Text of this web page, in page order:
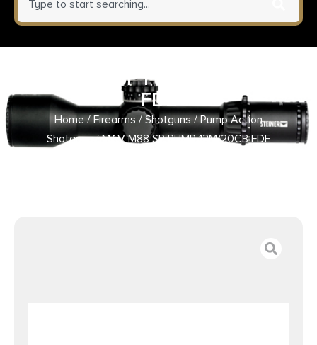
MAV M88 SP PUMP 12M/20CB
FDE
Home/Firearms / Shotguns/Pump Action
Shotguns/ MAV M88 SP PUMP 12M/20CB FDE